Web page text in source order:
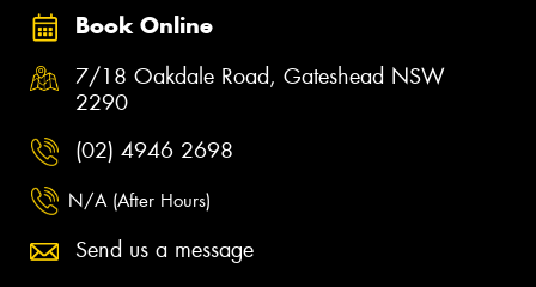
Book Online
7/18 Oakdale Road, Gateshead NSW
2290
(02) 4946 2698
N/A (After Hours)
Send us a message